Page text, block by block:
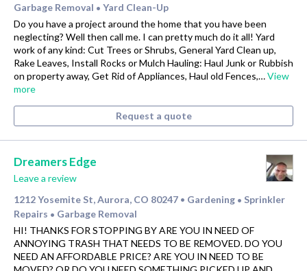
Garbage Removal • Yard Clean-Up
Do you have a project around the home that you have been
neglecting? Well then call me. I can pretty much do it all! Yard
work of any kind: Cut Trees or Shrubs, General Yard Clean up,
Rake Leaves, Install Rocks or Mulch Hauling: Haul Junk or Rubbish
on property away, Get Rid of Appliances, Haul old Fences,…View
more
Request a quote
Dreamers Edge
Leave a review
1212 Yosemite St, Aurora, CO 80247 • Gardening • Sprinkler
Repairs • Garbage Removal
HI! THANKS FOR STOPPING BY ARE YOU IN NEED OF
ANNOYING TRASH THAT NEEDS TO BE REMOVED. DO YOU
NEED AN AFFORDABLE PRICE? ARE YOU IN NEED TO BE